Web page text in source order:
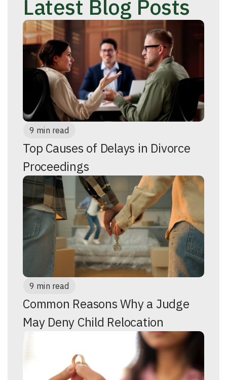
Latest Blog Posts
9 min read
Top Causes of Delays in Divorce
Proceedings
9 min read
Common Reasons Why a Judge
May Deny Child Relocation